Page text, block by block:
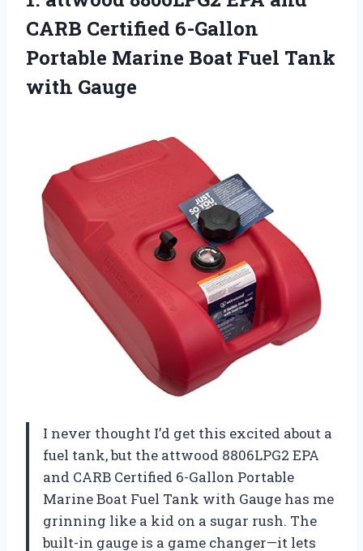
CARB Certified 6-Gallon
Portable Marine Boat Fuel Tank
with Gauge
I never thought I’d get this excited about a
fuel tank, but the attwood 8806LPG2 EPA
and CARB Certified 6-Gallon Portable
Marine Boat Fuel Tank with Gauge has me
grinning like a kid on a sugar rush. The
built-in gauge is a game changer—it lets